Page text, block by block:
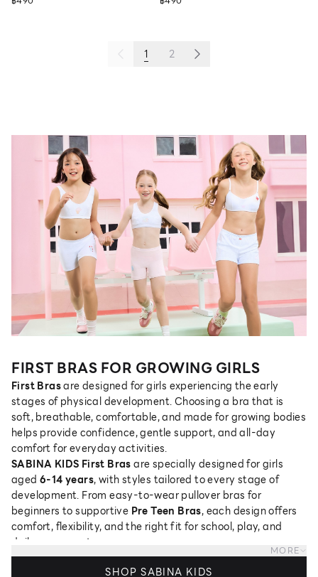
1 2
FIRST BRAS FOR GROWING GIRLS
First Brasare designed for girls experiencing the early
stages of physical development. Choosing a bra that is
soft, breathable, comfortable, and made for growing bodies
helps provide confidence, gentle support, and all-day
comfort for everyday activities.
SABINA KIDS First Brasare specially designed for girls
aged 6-14 years, with styles tailored to every stage of
development. From easy-to-wear pullover bras for
beginners to supportive Pre Teen Bras, each design offers
comfort, flexibility, and the right fit for school, play, and
daily movement.
Discover the perfectFirst Bra for girls, complete with
sizing guidance and thoughtfully designed styles to support
MORE
SHOP SABINA KIDS